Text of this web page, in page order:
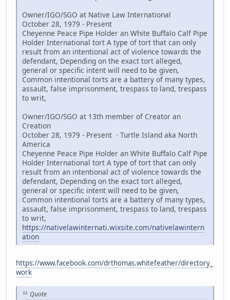
Owner/IGO/SGO at Native Law International
October 28, 1979 - Present
Cheyenne Peace Pipe Holder an White Buffalo Calf Pipe
Holder International tort A type of tort that can only
result from an intentional act of violence towards the
defendant, Depending on the exact tort alleged,
general or specific intent will need to be given,
Common intentional torts are a battery of many types,
assault, false imprisonment, trespass to land, trespass
to writ,
Owner/IGO/SGO at 13th member of Creator an
Creation
October 28, 1979 - Present · Turtle Island aka North
America
Cheyenne Peace Pipe Holder an White Buffalo Calf Pipe
Holder International tort A type of tort that can only
result from an intentional act of violence towards the
defendant, Depending on the exact tort alleged,
general or specific intent will need to be given,
Common intentional torts are a battery of many types,
assault, false imprisonment, trespass to land, trespass
to writ,
https://nativelawinternati.wixsite.com/nativelawintern
ation
https://www.facebook.com/drthomas.whitefeather/directory_
work
Quote